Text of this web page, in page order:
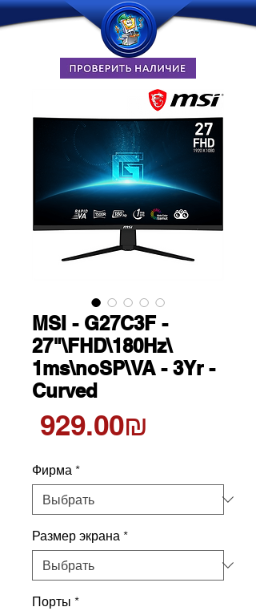
MSI - G27C3F -
27"\FHD\180Hz\
1ms\noSP\VA - 3Yr -
Curved
‏929.00 ‏₪
Фирма *
Размер экрана *
Порты *